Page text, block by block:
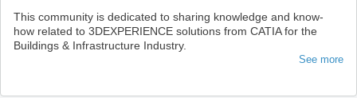
This community is dedicated to sharing knowledge and know-
how related to 3DEXPERIENCE solutions from CATIA for the
Buildings & Infrastructure Industry.
See more